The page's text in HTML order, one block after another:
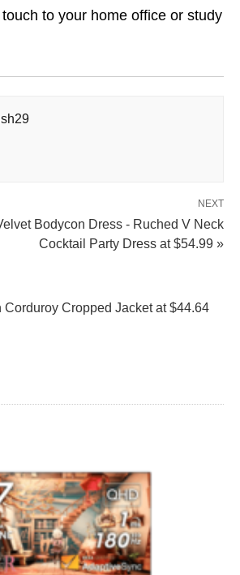
to your home office or study
NEXT
Bodycon Dress - Ruched V Neck
Cocktail Party Dress at $54.99 »
Cropped Jacket at $44.64